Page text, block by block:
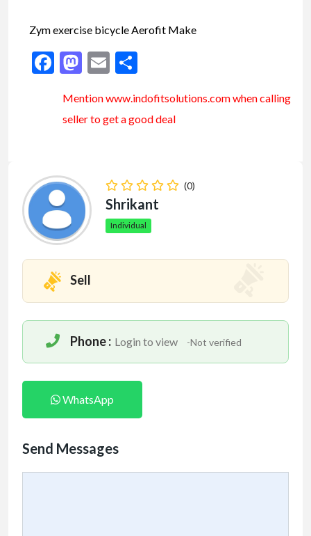
Zym exercise bicycle Aerofit Make
Facebook
Mastodon
Email
Mention www.indofitsolutions .comwhen calling
seller to get a good deal
(0)
Shrikant
Individual
Sell
Phone : Login to view -Not verified
WhatsApp
Send Messages